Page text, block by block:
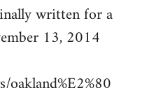
written for a
13, 2014